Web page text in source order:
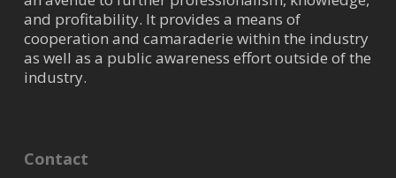
Westchase / West /Katy
22100 Grand Corner Drive, Katy,
TX, USA
and profitability. It provides a means of
cooperation and camaraderie within the industry
as well as a public awareness effort outside of the
industry.
Contact